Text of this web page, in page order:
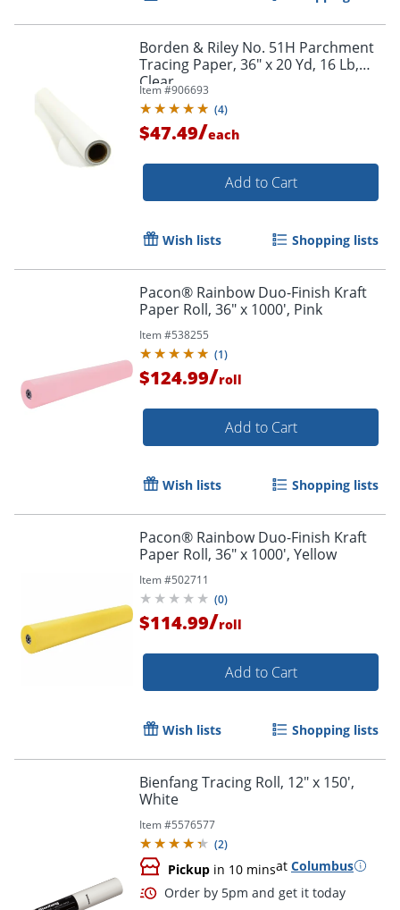
Borden & Riley No. 51H Parchment
Tracing Paper, 36" x 20 Yd, 16 Lb,
Clear
Item #906693
(4)
$47.49/each
Add to Cart
Wish lists Shopping lists
Pacon® Rainbow Duo-Finish Kraft
Paper Roll, 36" x 1000', Pink
Item #538255
(1)
$124.99/roll
Add to Cart
Wish lists Shopping lists
Pacon® Rainbow Duo-Finish Kraft
Paper Roll, 36" x 1000', Yellow
Item #502711
(0)
$114.99/roll
Add to Cart
Wish lists Shopping lists
Bienfang Tracing Roll, 12" x 150',
White
Item #5576577
(2)
Pickup in 10 minsat Columbus